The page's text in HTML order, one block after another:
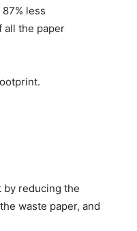
less
all the paper
reducing the
waste paper, and